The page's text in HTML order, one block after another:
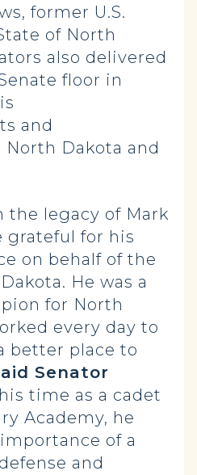
former U.S.
of North
also delivered
floor in
and
Dakota and
the legacy of Mark
grateful for his
on behalf of the
He was a
for North
every day to
better place to
Senator
time as a cadet
Academy, he
of a
and